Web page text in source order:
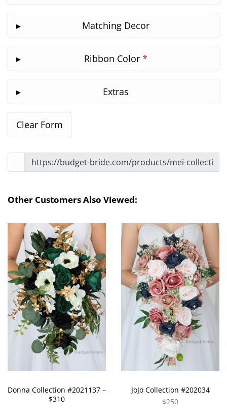
Matching Decor
Ribbon Color *
Extras
Other Customers Also Viewed:
Donna Collection #2021137 –
$310
JoJo Collection #202034
$250